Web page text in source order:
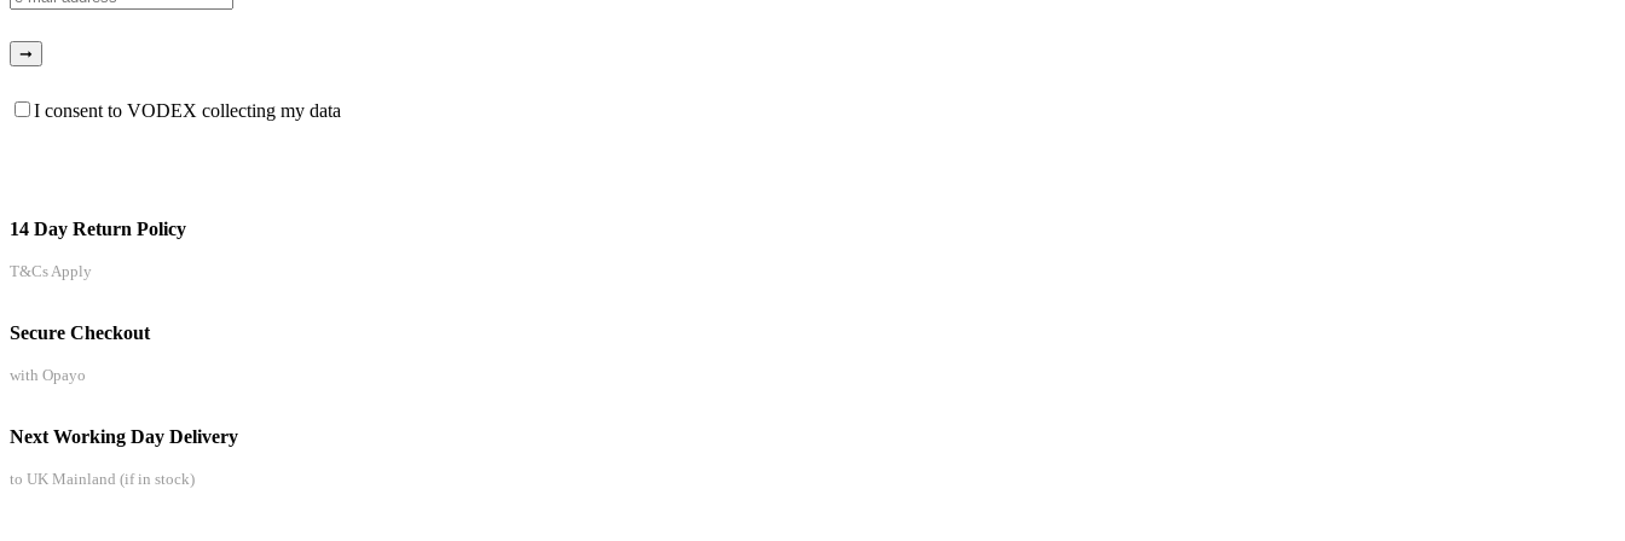
I consent to VODEX collecting my data
14 Day Return Policy
T&Cs Apply
Secure Checkout
with Opayo
Next Working Day Delivery
to UK Mainland (if in stock)